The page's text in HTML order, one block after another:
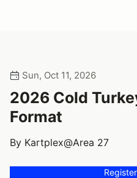
Sun, Oct 11, 2026
2026 Cold
Format
By Kartplex@Area 27